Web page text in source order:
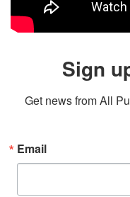
Sign
Get news from All
Email